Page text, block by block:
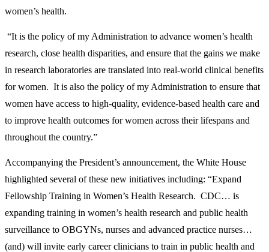
women’s health.
“It is the policy of my Administration to advance women’s health
research, close health disparities, and ensure that the gains we make
in research laboratories are translated into real-world clinical benefits
for women. It is also the policy of my Administration to ensure that
women have access to high-quality, evidence-based health care and
to improve health outcomes for women across their lifespans and
throughout the country.”
Accompanying the President’s announcement, the White House
highlighted several of these new initiatives including: “Expand
Fellowship Training in Women’s Health Research. CDC… is
expanding training in women’s health research and public health
surveillance to OBGYNs, nurses and advanced practice nurses…
(and) will invite early career clinicians to train in public health and